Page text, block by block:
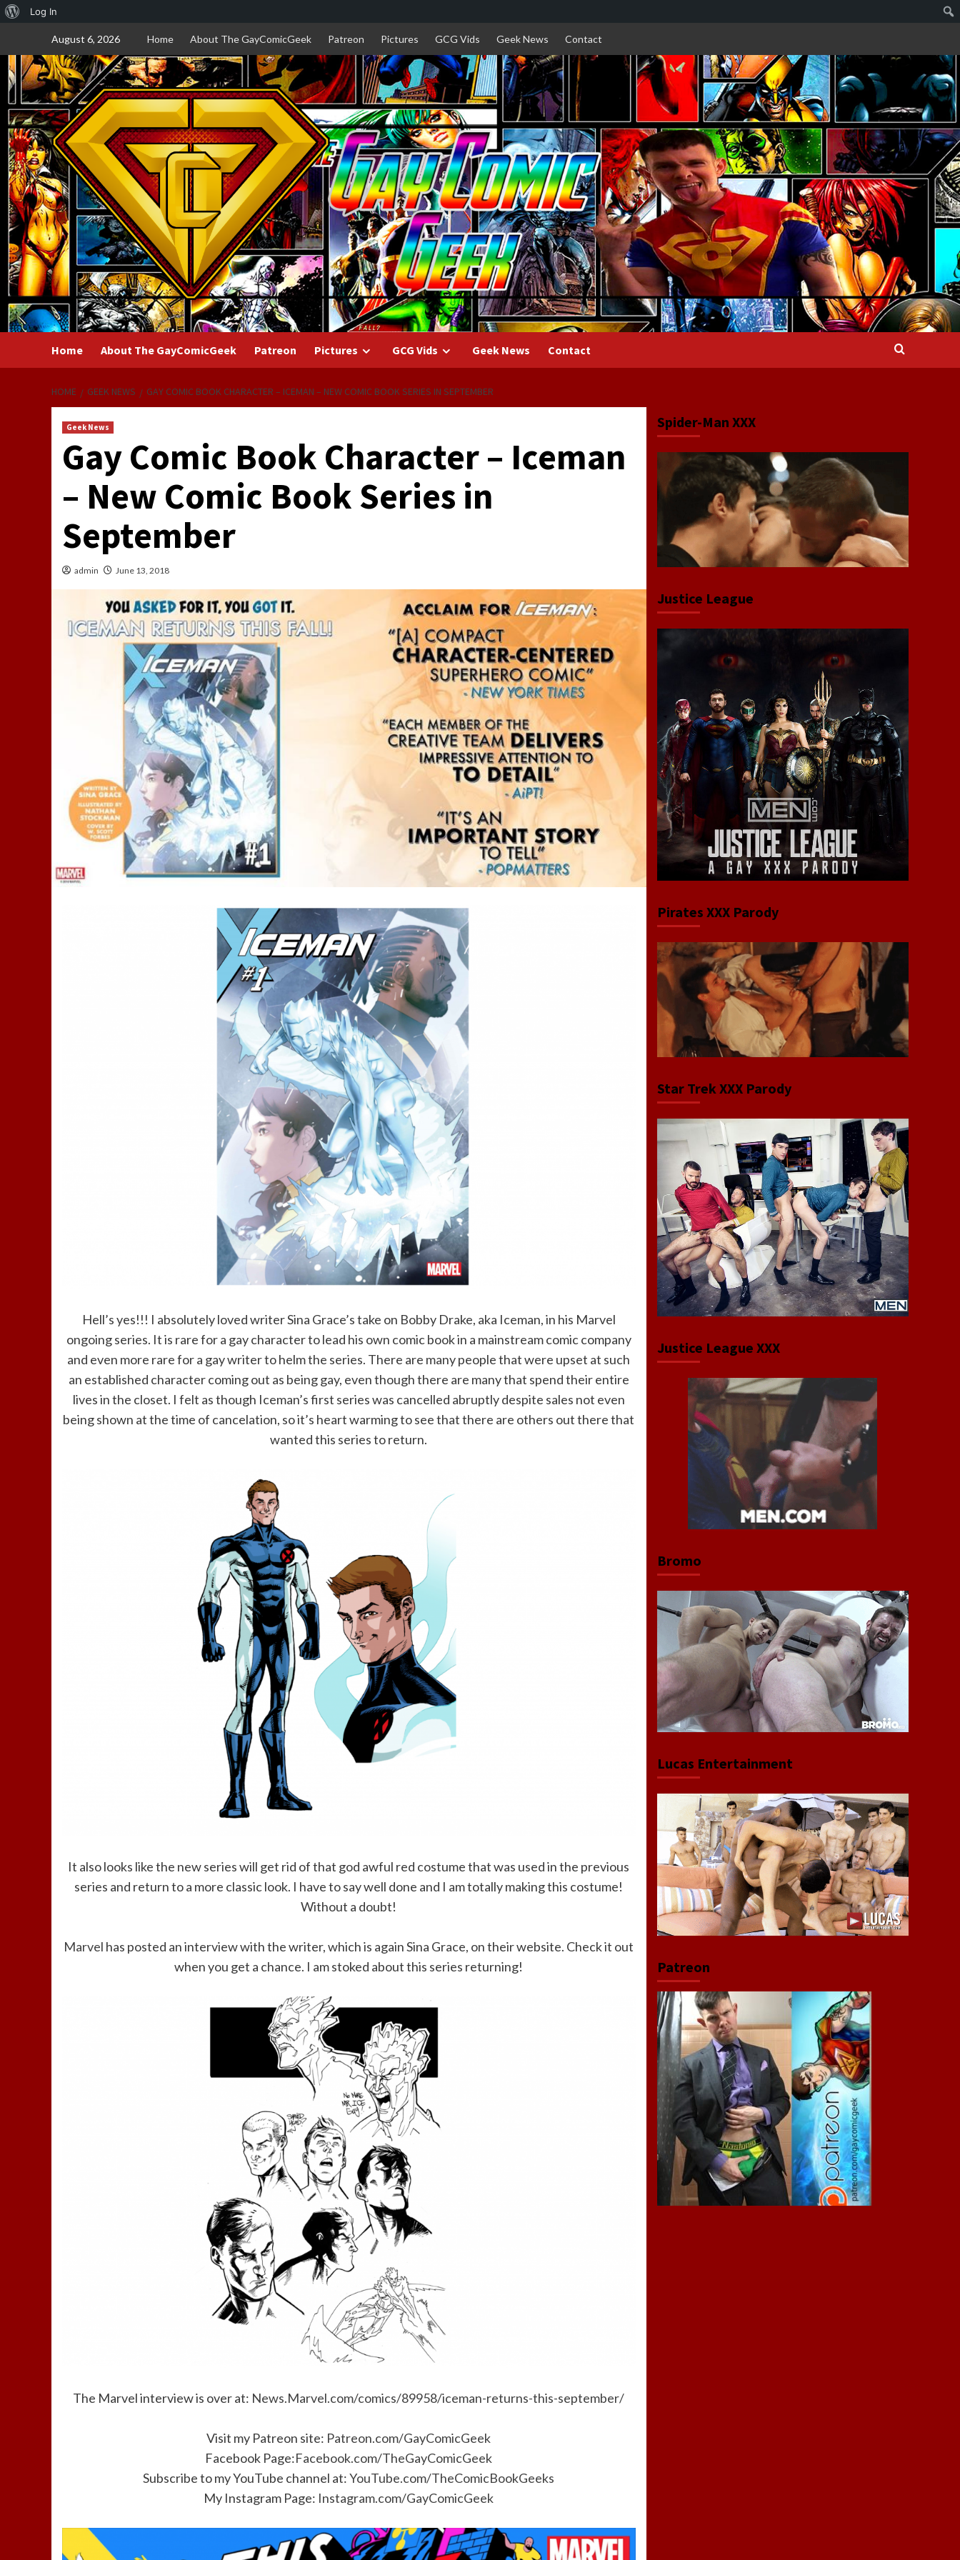
About
WordPress
Log In
content
August 6, 2026 Home About The GayComicGeek Patreon Pictures GCG Vids Geek News Contact
Home About The GayComicGeek Patreon Pictures GCG Vids Geek News Contact
HOME GEEK NEWS GAY COMIC BOOK CHARACTER – ICEMAN – NEW COMIC BOOK SERIES IN SEPTEMBER
Geek News
Gay Comic Book Character – Iceman
– New Comic Book Series in
September
admin June 13, 2018
Hell’s yes!!! I absolutely loved writer Sina Grace’s take on Bobby Drake, aka Iceman, in his Marvel
ongoing series. It is rare for a gay character to lead his own comic book in a mainstream comic company
and even more rare for a gay writer to helm the series. There are many people that were upset at such
an established character coming out as being gay, even though there are many that spend their entire
lives in the closet. I felt as though Iceman’s first series was cancelled abruptly despite sales not even
being shown at the time of cancelation, so it’s heart warming to see that there are others out there that
wanted this series to return.
It also looks like the new series will get rid of that god awful red costume that was used in the previous
series and return to a more classic look. I have to say well done and I am totally making this costume!
Without a doubt!
Marvel has posted an interview with the writer, which is again Sina Grace, on their website. Check it out
when you get a chance. I am stoked about this series returning!
The Marvel interview is over at: News.Marvel.com/comics/89958/iceman-returns-this-september/
Visit my Patreon site: Patreon.com/GayComicGeek
Facebook Page:Facebook.com/TheGayComicGeek
Subscribe to my YouTube channel at:YouTube.com/TheComicBookGeeks
My Instagram Page: Instagram.com/GayComicGeek
Spider-Man XXX
Justice League
Pirates XXX Parody
Star Trek XXX Parody
Justice League XXX
Bromo
Lucas Entertainment
Patreon